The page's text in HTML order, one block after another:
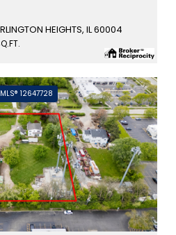
HEIGHTS, IL 60004
MLS® 12647728